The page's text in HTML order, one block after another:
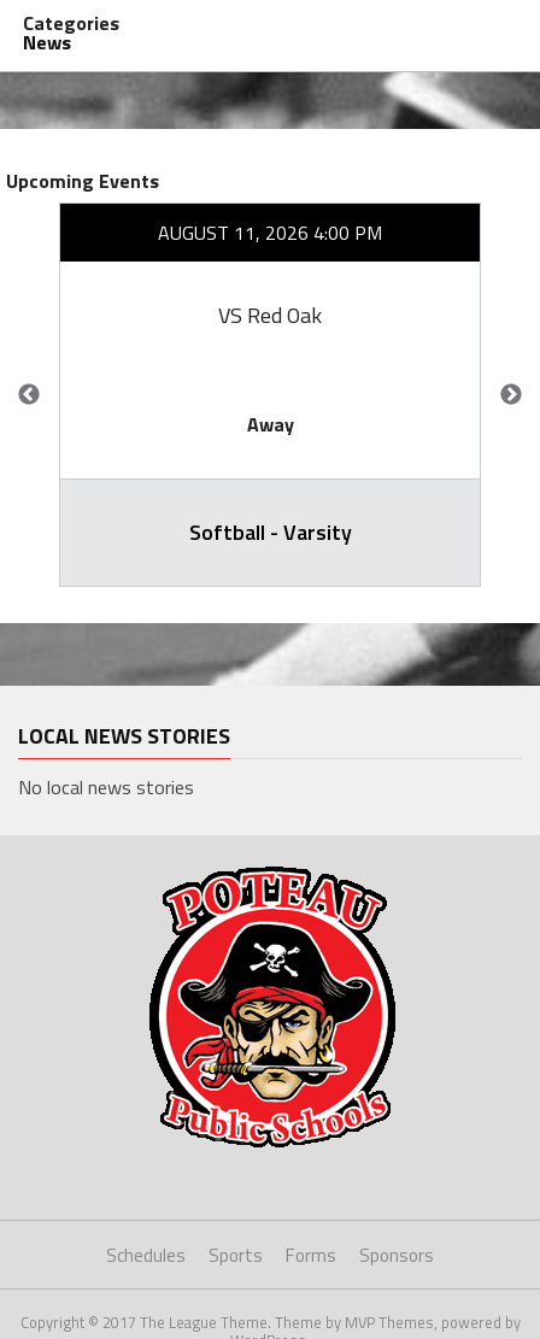
Categories
News
Upcoming Events
AUGUST 11, 2026 4:00 PM
VS Red Oak
Away
Softball - Varsity
LOCAL NEWS STORIES
No local news stories
Schedules Sports Forms Sponsors
Copyright © 2017 The League Theme. Theme by MVP Themes, powered by